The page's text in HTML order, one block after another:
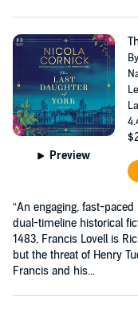
Preview
“An engaging, fast-
dual-timeline historical
1483, Francis Lovell is
but the threat of Henry
Francis and his...